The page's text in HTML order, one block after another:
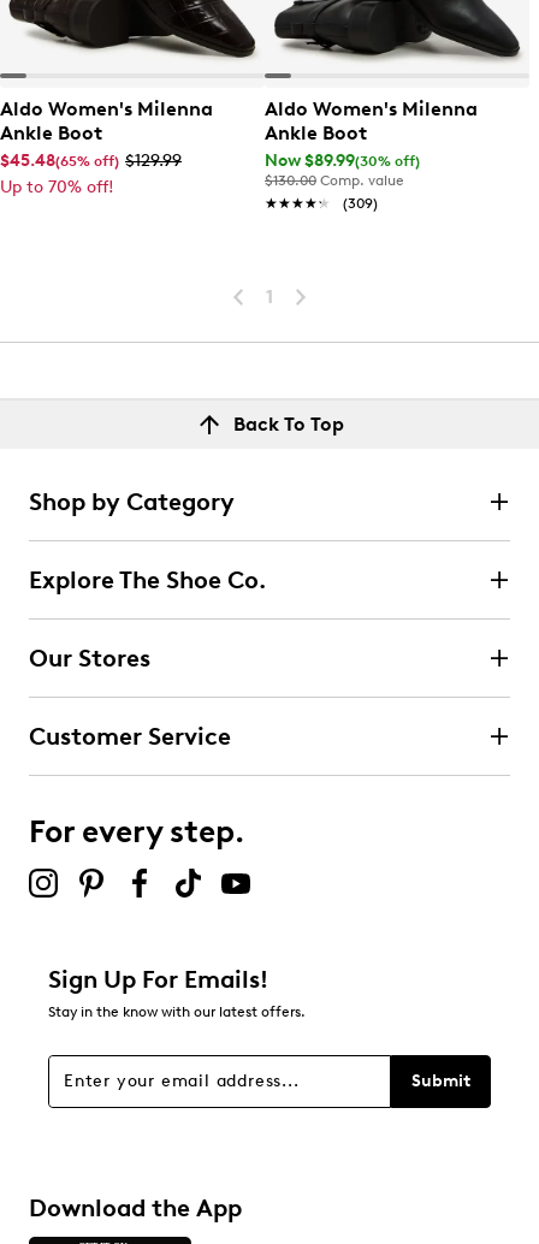
Aldo Women's Milenna
Ankle Boot
$45.48(65% off) $129.99
Up to 70% off!
Aldo Women's Milenna
Ankle Boot
Now $89.99(30% off)
$130.00 Comp. value
★★★★★
★★★★★ (309)
1
Back To Top
Shop by Category
Explore The Shoe Co.
Our Stores
Customer Service
For every step.
Sign Up For Emails!
Stay in the know with our latest offers.
Submit
Download the App